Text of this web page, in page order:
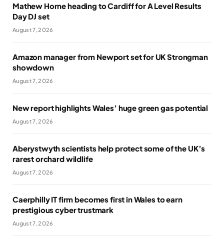
Mathew Horne heading to Cardiff for A Level Results
Day DJ set
August 7, 2026
Amazon manager from Newport set for UK Strongman
showdown
August 7, 2026
New report highlights Wales’ huge green gas potential
August 7, 2026
Aberystwyth scientists help protect some of the UK’s
rarest orchard wildlife
August 7, 2026
Caerphilly IT firm becomes first in Wales to earn
prestigious cyber trustmark
August 7, 2026